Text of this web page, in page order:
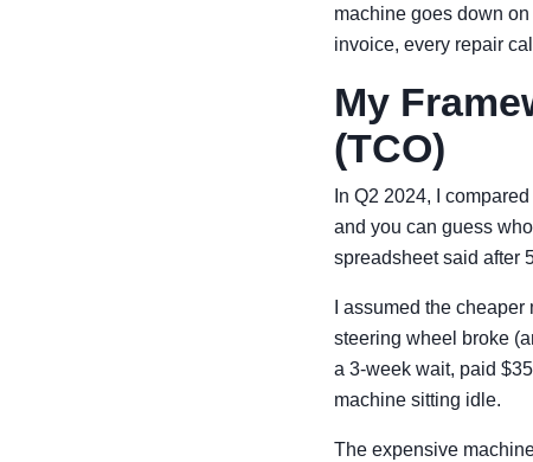
machine goes down
invoice, every repair
My
(TCO)
In Q2 2024, I
and you can guess
spreadsheet said after
I assumed the
steering wheel broke
a 3-week wait, paid
machine sitting idle.
The expensive